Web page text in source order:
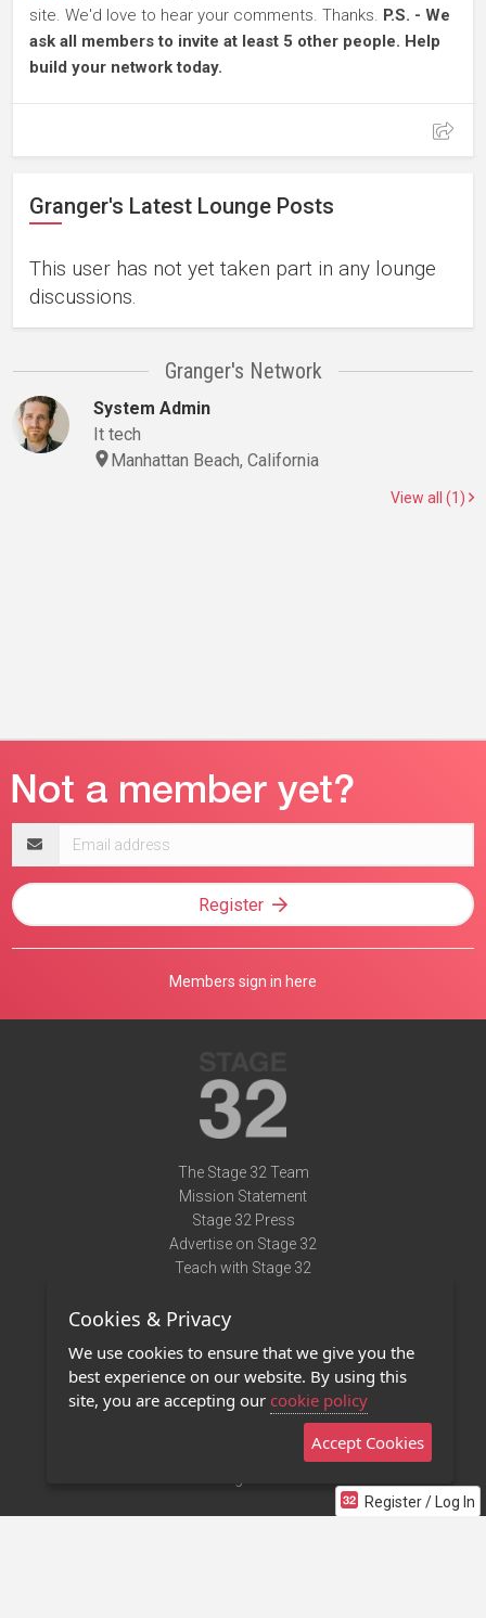
site. We'd love to hear your comments. Thanks. P.S. - We
ask all members to invite at least 5 other people. Help
build your network today.
Granger's Latest Lounge Posts
This user has not yet taken part in any lounge
discussions.
Granger's Network
System Admin
It tech
Manhattan Beach, California
View all (1)
Register / Log In
address
Register
Members sign in here
The Stage 32 Team
Mission Statement
Stage 32 Press
Advertise on Stage 32
Teach with Stage 32
Terms of Use
Privacy Policy
Contact Us
Stage 32 Mobile App
Cookies & Privacy
We use cookies to ensure that we give you the
best experience on our website. By using this
site, you are accepting our cookie policy
Accept Cookies